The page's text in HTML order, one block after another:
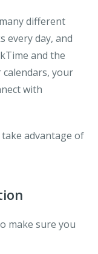
different
every day, and
and the
your
with
advantage of
make sure you